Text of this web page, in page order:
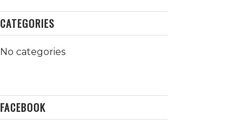
CATEGORIES
No categories
FACEBOOK